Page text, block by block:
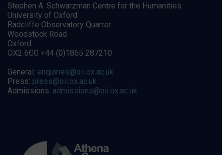
Stephen A. Schwarzman Centre for the Humanities
University of Oxford
Radcliffe Observatory Quarter
Woodstock Road
Oxford
OX2 6GG +44 (0)1865 287210
General: enquiries@oii.ox.ac.uk
Press: press@oii.ox.ac.uk
Admissions: admissions@oii.ox.ac.uk